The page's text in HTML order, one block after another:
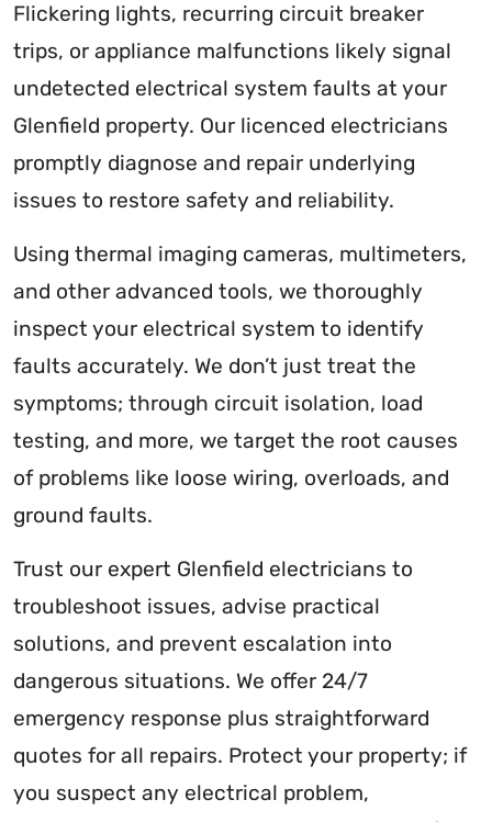
Flickering lights, recurring circuit breaker
trips, or appliance malfunctions likely signal
undetected electrical system faults at your
Glenfield property. Our licenced electricians
promptly diagnose and repair underlying
issues to restore safety and reliability.
Using thermal imaging cameras, multimeters,
and other advanced tools, we thoroughly
inspect your electrical system to identify
faults accurately. We don’t just treat the
symptoms; through circuit isolation, load
testing, and more, we target the root causes
of problems like loose wiring, overloads, and
ground faults.
Trust our expert Glenfield electricians to
troubleshoot issues, advise practical
solutions, and prevent escalation into
dangerous situations. We offer 24/7
emergency response plus straightforward
quotes for all repairs. Protect your property; if
you suspect any electrical problem,